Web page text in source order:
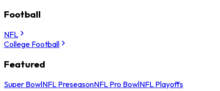
Football
NFL
College Football
Featured
Super BowlNFL PreseasonNFL Pro BowlNFL Playoffs